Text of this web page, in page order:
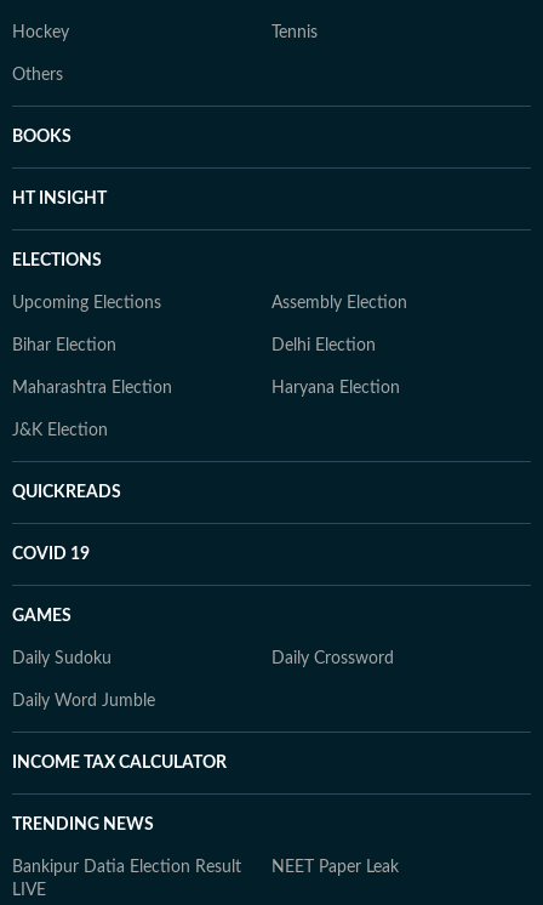
Hockey Tennis
Others
BOOKS
HT INSIGHT
ELECTIONS
Upcoming Elections Assembly Election
Bihar Election Delhi Election
Maharashtra Election Haryana Election
J&K Election
QUICKREADS
COVID 19
GAMES
Daily Sudoku Daily Crossword
Daily Word Jumble
INCOME TAX CALCULATOR
TRENDING NEWS
Bankipur Datia Election Result
LIVE
NEET Paper Leak